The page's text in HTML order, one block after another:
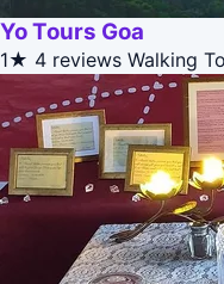
Yo Tours Goa
1★ 4 reviews Walking